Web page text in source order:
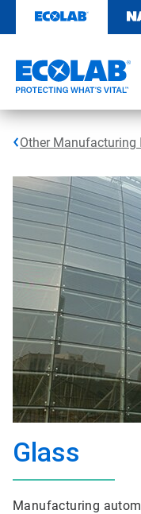
content
Other Manufacturing
Glass
Manufacturing